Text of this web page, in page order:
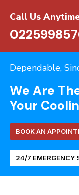
Call Us
Dependable,
We Are
Your
BOOK AN
24/7 EMERGENCY